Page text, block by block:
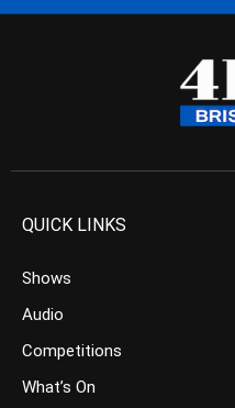
QUICK LINKS
Shows
Audio
Competitions
What’s On